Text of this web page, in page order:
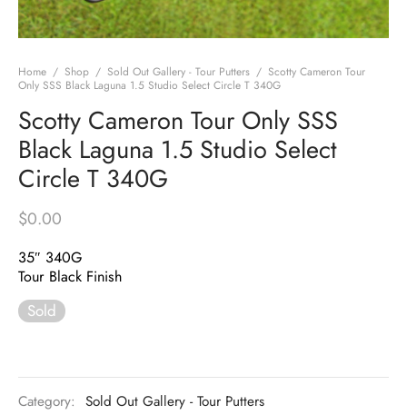
Home / Shop / Sold Out Gallery - Tour Putters / Scotty Cameron Tour
Only SSS Black Laguna 1.5 Studio Select Circle T 340G
Scotty Cameron Tour Only SSS
Black Laguna 1.5 Studio Select
Circle T 340G
$0.00
35″ 340G
Tour Black Finish
Sold
Category: Sold Out Gallery - Tour Putters